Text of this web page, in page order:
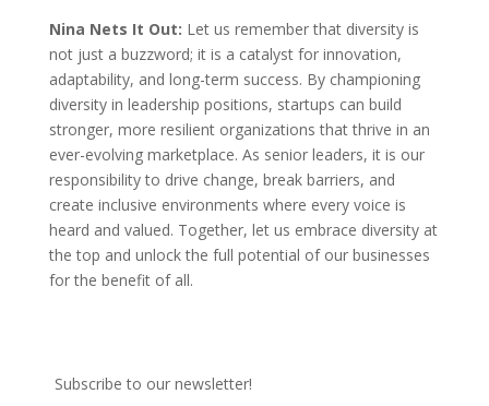
Nina Nets It Out: Let us remember that diversity is
not just a buzzword; it is a catalyst for innovation,
adaptability, and long-term success. By championing
diversity in leadership positions, startups can build
stronger, more resilient organizations that thrive in an
ever-evolving marketplace. As senior leaders, it is our
responsibility to drive change, break barriers, and
create inclusive environments where every voice is
heard and valued. Together, let us embrace diversity at
the top and unlock the full potential of our businesses
for the benefit of all.
Subscribe to our newsletter!